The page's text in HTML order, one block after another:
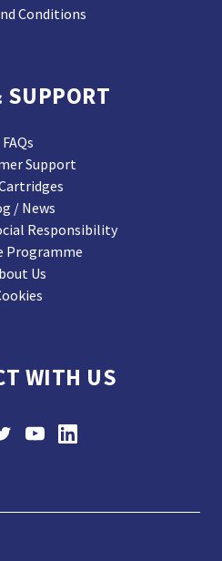
Conditions
SUPPORT
FAQs
Support
/ News
Responsibility
Programme
Us
WITH US